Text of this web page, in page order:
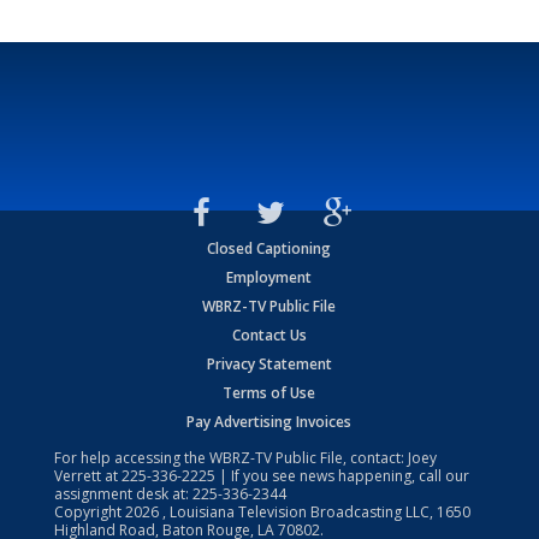
Closed Captioning
Employment
WBRZ-TV Public File
Contact Us
Privacy Statement
Terms of Use
Pay Advertising Invoices
For help accessing the WBRZ-TV Public File, contact: Joey
Verrett at225-336-2225 | If you see news happening, call our
assignment desk at: 225-336-2344
Copyright2026 , Louisiana Television Broadcasting LLC, 1650
Highland Road, Baton Rouge, LA 70802.